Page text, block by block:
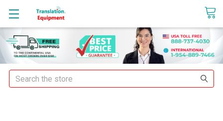
sales@translationequipment.net
Search